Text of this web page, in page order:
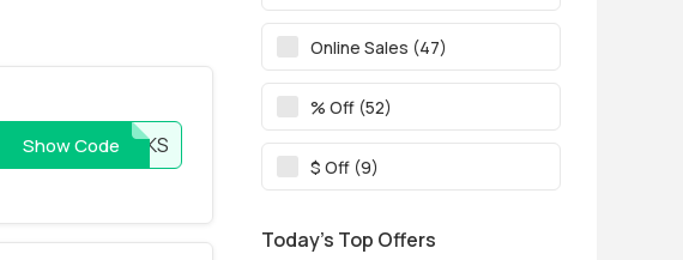
FIREWORKS
Show Code
Online Sales (47)
% Off (52)
$ Off (9)
Today’s Top Offers